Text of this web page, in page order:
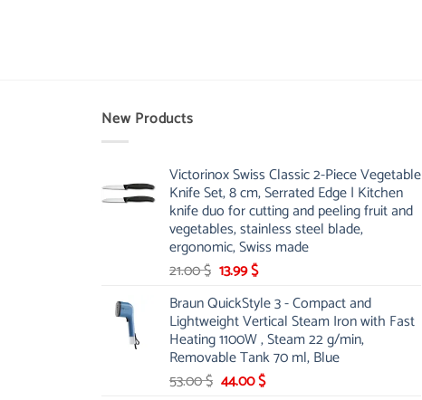
New Products
Victorinox Swiss Classic 2-Piece Vegetable
Knife Set, 8 cm, Serrated Edge | Kitchen
knife duo for cutting and peeling fruit and
vegetables, stainless steel blade,
ergonomic, Swiss made
21.00$ Original
was:
21.00 $.
13.99$Current
is:
13.99 $.
Braun QuickStyle 3 - Compact and
Lightweight Vertical Steam Iron with Fast
Heating 1100W , Steam 22 g/min,
Removable Tank 70 ml, Blue
53.00$ Original
44.00$Current